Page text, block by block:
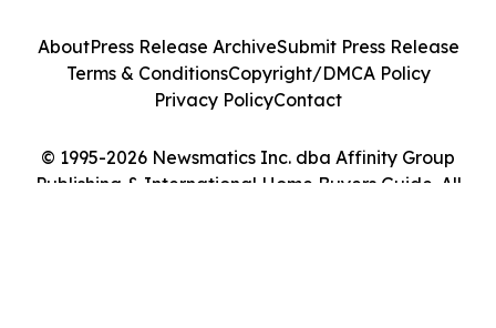
© 1995-2026 Newsmatics Inc. dba Affinity Group
Publishing & International Home Buyers Guide. All
AboutPress Release ArchiveSubmit Press Release
Terms & ConditionsCopyright/DMCA Policy
Privacy PolicyContact